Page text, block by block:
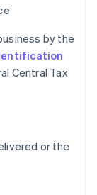
by the
Central Tax
or the